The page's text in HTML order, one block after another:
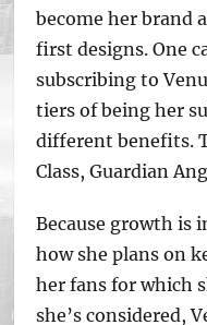
become her brand
first designs. One
subscribing to
tiers of being her
different benefits.
Class, Guardian
Because growth is
how she plans on
her fans for which
she’s considered,